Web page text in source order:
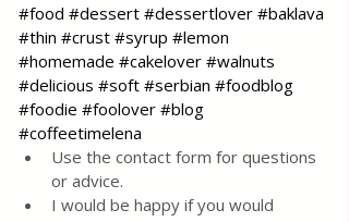
#food #dessert #dessertlover #baklava
#thin #crust #syrup #lemon
#homemade #cakelover #walnuts
#delicious #soft #serbian #foodblog
#foodie #foolover #blog
#coffeetimelena
Use the contact form for questions
or advice.
I would be happy if you would